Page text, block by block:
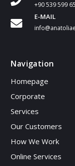
+90 539 599
E-MAIL
Navigation
Homepage
Corporate
Services
Our Customers
How We Work
Online Services